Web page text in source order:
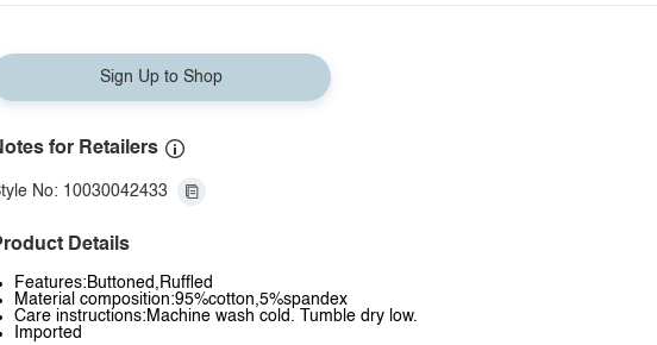
Sign Up to Shop
for Retailers
No: 10030042433
Details
Features:Buttoned,Ruffled
Material composition:95%cotton,5%spandex
Care instructions:Machine wash cold. Tumble dry low.
Imported